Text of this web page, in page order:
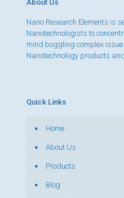
About Us
Nano Research Elements is
Nanotechnologists to
mind boggling complex
Nanotechnology products
Quick Links
Home
About Us
Products
Blog